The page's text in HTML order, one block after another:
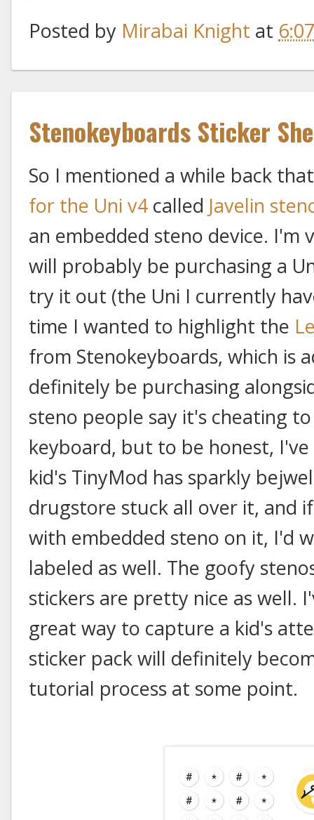
Posted by Mirabai Knight at
Stenokeyboards Sticker
So I mentioned a while back
for the Uni v4 called Javelin
an embedded steno device. I'm
will probably be purchasing a
try it out (the Uni I currently
time I wanted to highlight the
from Stenokeyboards, which is
definitely be purchasing
steno people say it's cheating
keyboard, but to be honest,
kid's TinyMod has sparkly
drugstore stuck all over it, and
with embedded steno on it, I'd
labeled as well. The goofy
stickers are pretty nice as well.
great way to capture a kid's
sticker pack will definitely
tutorial process at some point.